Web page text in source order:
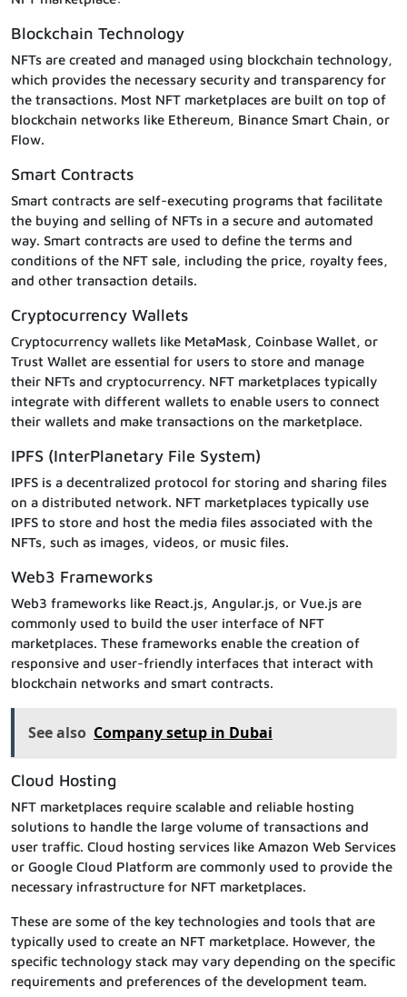
Blockchain Technology
NFTs are created and managed using blockchain technology,
which provides the necessary security and transparency for
the transactions. Most NFT marketplaces are built on top of
blockchain networks like Ethereum, Binance Smart Chain, or
Flow.
Smart Contracts
Smart contracts are self-executing programs that facilitate
the buying and selling of NFTs in a secure and automated
way. Smart contracts are used to define the terms and
conditions of the NFT sale, including the price, royalty fees,
and other transaction details.
Cryptocurrency Wallets
Cryptocurrency wallets like MetaMask, Coinbase Wallet, or
Trust Wallet are essential for users to store and manage
their NFTs and cryptocurrency. NFT marketplaces typically
integrate with different wallets to enable users to connect
their wallets and make transactions on the marketplace.
IPFS (InterPlanetary File System)
IPFS is a decentralized protocol for storing and sharing files
on a distributed network. NFT marketplaces typically use
IPFS to store and host the media files associated with the
NFTs, such as images, videos, or music files.
Web3 Frameworks
Web3 frameworks like React.js, Angular.js, or Vue.js are
commonly used to build the user interface of NFT
marketplaces. These frameworks enable the creation of
responsive and user-friendly interfaces that interact with
blockchain networks and smart contracts.
See also Company setup in Dubai
Cloud Hosting
NFT marketplaces require scalable and reliable hosting
solutions to handle the large volume of transactions and
user traffic. Cloud hosting services like Amazon Web Services
or Google Cloud Platform are commonly used to provide the
necessary infrastructure for NFT marketplaces.
These are some of the key technologies and tools that are
typically used to create an NFT marketplace. However, the
specific technology stack may vary depending on the specific
requirements and preferences of the development team.